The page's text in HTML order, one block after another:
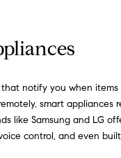
that notify you when
smart appliances
like Samsung and LG
control, and even